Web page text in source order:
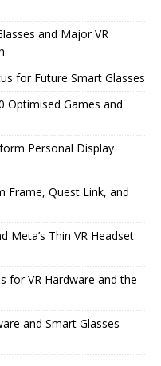
and Major VR
for Future Smart Glasses
Optimised Games and
Personal Display
Frame, Quest Link, and
Meta’s Thin VR Headset
for VR Hardware and the
and Smart Glasses